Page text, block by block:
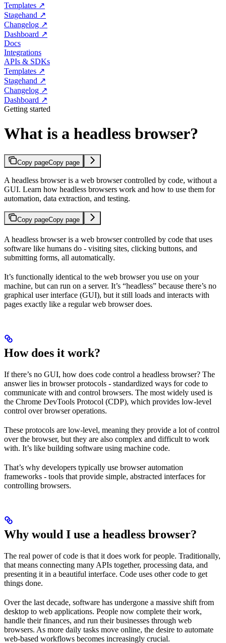
Templates ↗
Stagehand ↗
Changelog ↗
Dashboard ↗
Docs
Integrations
APIs & SDKs
Templates ↗
Stagehand ↗
Changelog ↗
Dashboard ↗
Getting started
What is a headless browser?
Copy pageCopy page
A headless browser is a web browser controlled by code, without a
GUI. Learn how headless browsers work and how to use them for
automation, data extraction, and testing.
Copy pageCopy page
A headless browser is a web browser controlled by code that uses
software like humans do - visiting sites, clicking buttons, and
submitting forms, all automatically.
It’s functionally identical to the web browser you use on your
machine, but can run on a server. It’s “headless” because there’s no
graphical user interface (GUI), but it still loads and interacts with
pages exactly like a regular web browser does.
How does it work?
If there’s no GUI, how does code control a headless browser? The
answer lies in browser protocols - standardized ways for code to
communicate with and control browsers. The most widely used is
the Chrome DevTools Protocol (CDP), which provides low-level
control over browser operations.
These protocols are low-level, meaning they provide a lot of control
over the browser, but they are also complex and difficult to work
with. It’s like building software using machine code.
That’s why developers typically use browser automation
frameworks - tools that provide simple, abstracted interfaces for
controlling browsers.
Why would I use a headless browser?
The real power of code is that it does work for people. Traditionally,
that means connecting many APIs together, processing data, and
presenting it in a beautiful interface. Code uses other code to get
things done.
Over the last decade, software has undergone a massive shift from
desktop to web applications. People now complete their work,
handle their finances, and run their businesses through web
browsers. As more daily tasks move online, the desire to automate
web-based workflows becomes increasingly crucial.